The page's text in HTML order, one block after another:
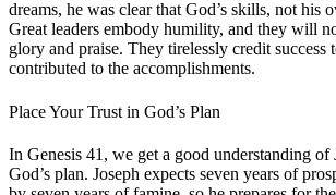
dreams, he was clear that God’s skills, not his
Great leaders embody humility, and they will
glory and praise. They tirelessly credit success
contributed to the accomplishments.
Place Your Trust in God’s Plan
In Genesis 41, we get a good understanding of
God’s plan. Joseph expects seven years of